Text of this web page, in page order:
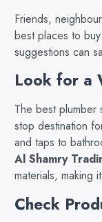
Friends,
best places to
suggestions can
Look for a
The best
stop destination
and taps to
Al Shamry
materials, making
Check